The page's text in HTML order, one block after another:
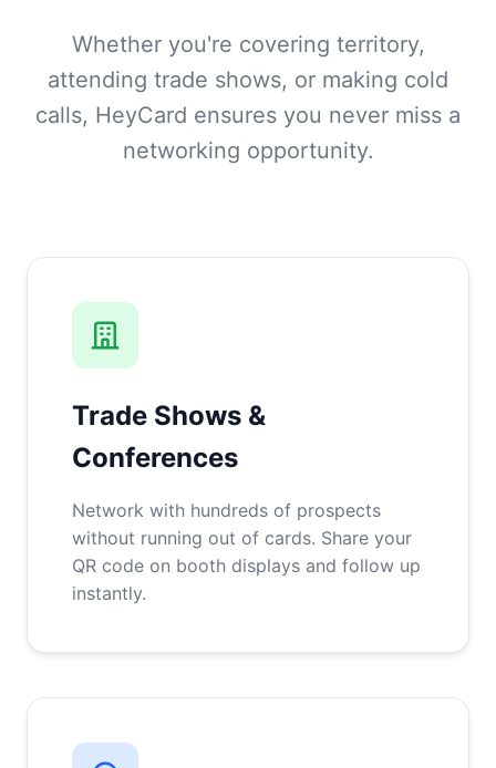
Whether you're covering territory,
attending trade shows, or making cold
calls, HeyCard ensures you never miss a
networking opportunity.
Trade Shows &
Conferences
Network with hundreds of prospects
without running out of cards. Share your
QR code on booth displays and follow up
instantly.